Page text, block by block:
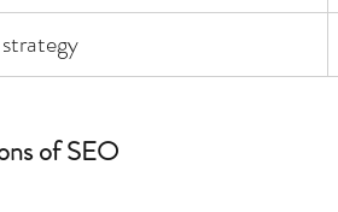
of SEO